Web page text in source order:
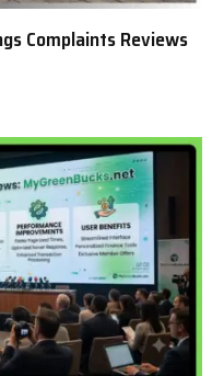
Complaints Reviews